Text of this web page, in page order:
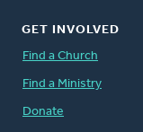
GET INVOLVED
Find a Church
Find a Ministry
Donate